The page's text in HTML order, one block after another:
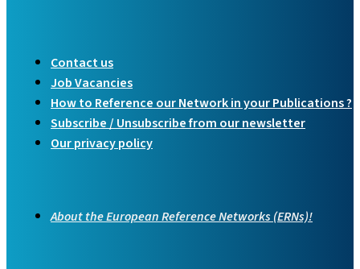
Contact us
Job Vacancies
How to Reference our Network in your Publications ?
Subscribe / Unsubscribe from our newsletter
Our privacy policy
About the European Reference Networks (ERNs)!